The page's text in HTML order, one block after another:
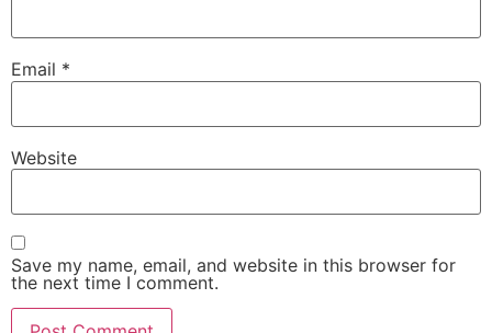
Email *
Website
Save my name, email, and website in this browser for
the next time I comment.